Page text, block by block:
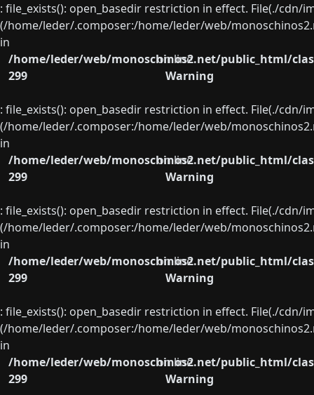
: file_exists(): open_basedir restriction in effect. File(./
(/home/leder/.composer:/home/leder/web/
in
/home/leder/web/monoschinos2.net/public_html/
on line
299
Warning
: file_exists(): open_basedir restriction in effect. File(./
(/home/leder/.composer:/home/leder/web/
in
/home/leder/web/monoschinos2.net/public_html/
on line
299
Warning
: file_exists(): open_basedir restriction in effect. File(./
(/home/leder/.composer:/home/leder/web/
in
/home/leder/web/monoschinos2.net/public_html/
on line
299
Warning
: file_exists(): open_basedir restriction in effect. File(./
(/home/leder/.composer:/home/leder/web/
in
/home/leder/web/monoschinos2.net/public_html/
on line
299
Warning